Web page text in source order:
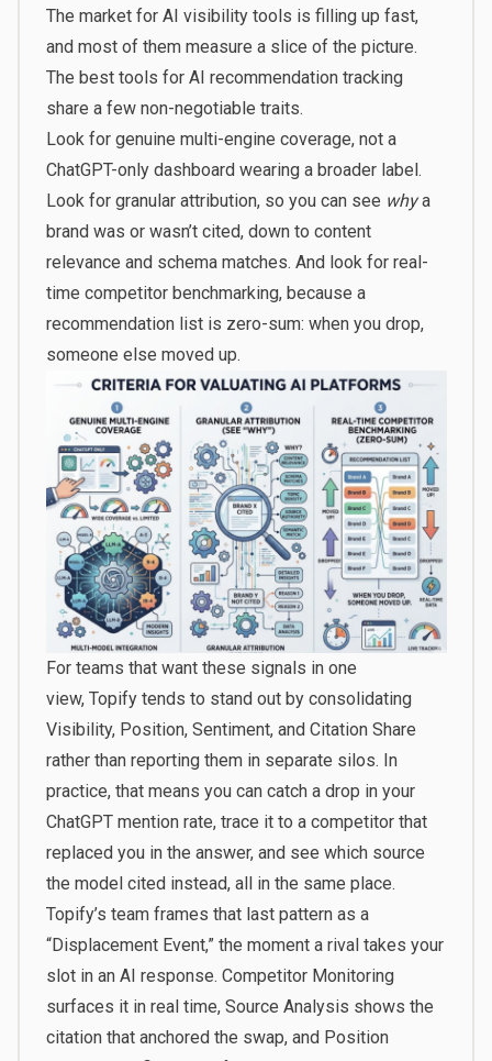
The market for AI visibility tools is filling up fast,
and most of them measure a slice of the picture.
The best tools for AI recommendation tracking
share a few non-negotiable traits.
Look for genuine multi-engine coverage, not a
ChatGPT-only dashboard wearing a broader label.
Look for granular attribution, so you can see whya
brand was or wasn’t cited, down to content
relevance and schema matches. And look for real-
time competitor benchmarking, because a
recommendation list is zero-sum: when you drop,
someone else moved up.
For teams that want these signals in one
view, Topifytends to stand out by consolidating
Visibility, Position, Sentiment, and Citation Share
rather than reporting them in separate silos. In
practice, that means you can catch a drop in your
ChatGPT mention rate, trace it to a competitor that
replaced you in the answer, and see which source
the model cited instead, all in the same place.
Topify’s team frames that last pattern as a
“Displacement Event,” the moment a rival takes your
slot in an AI response. Competitor Monitoring
surfaces it in real time, Source Analysis shows the
citation that anchored the swap, and Position